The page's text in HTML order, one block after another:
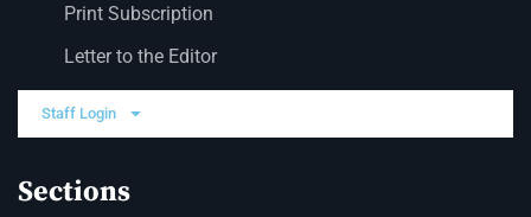
Print Subscription
Letter to the Editor
Staff Login
Sections